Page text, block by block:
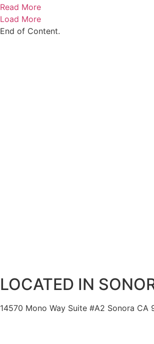
Read More
Load More
End of Content.
LOCATED IN
14570 Mono Way Suite #A2 Sonora CA